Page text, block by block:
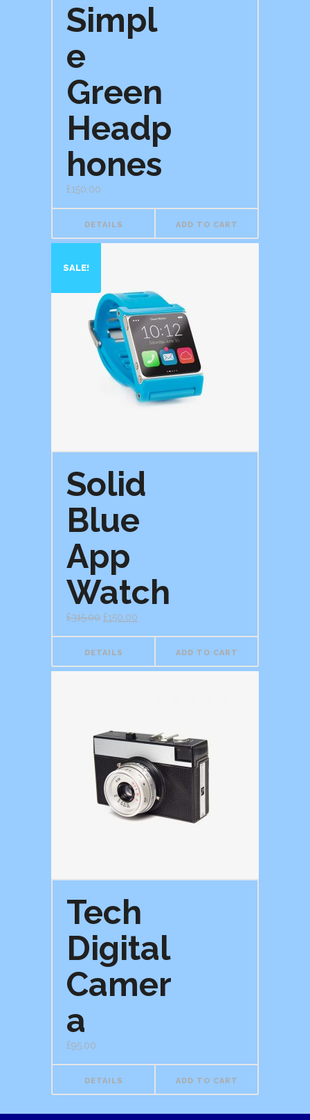
Simpl
e
Green
Headp
hones
£150.00
DETAILS ADD TO CART
SALE!
Solid
Blue
App
Watch
£315.00 £150.00
DETAILS ADD TO CART
Tech
Digital
Camer
a
£95.00
DETAILS ADD TO CART